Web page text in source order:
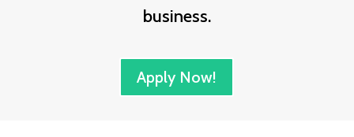
business.
Apply Now!